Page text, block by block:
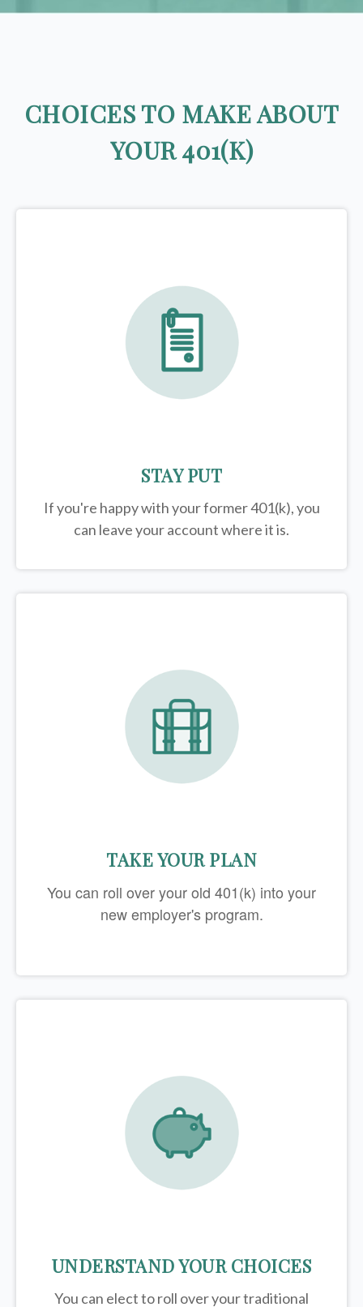
CHOICES TO MAKE ABOUT
YOUR 401(K)
STAY PUT
If you're happy with your former401(k), you
can leave your account where it is.
TAKE YOUR PLAN
You can roll over your old 401(k) into your
new employer's program.
UNDERSTAND YOUR CHOICES
You can elect to roll over your traditional